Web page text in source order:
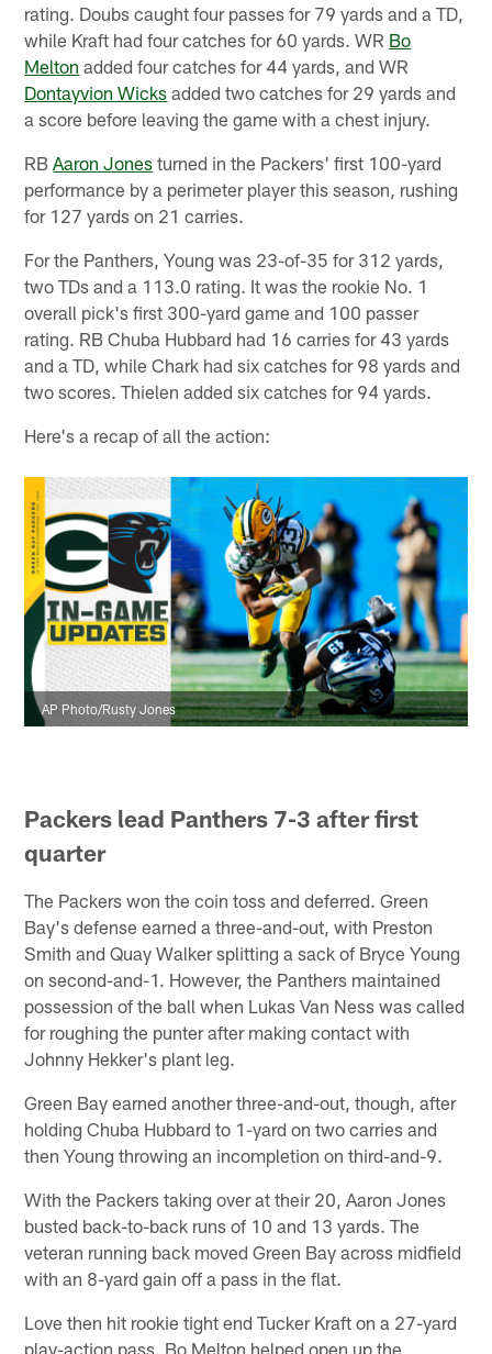
rating. Doubs caught four passes for 79 yards and a TD,
while Kraft had four catches for 60 yards. WR Bo
Melton added four catches for 44 yards, and WR
Dontayvion Wicks added two catches for 29 yards and
a score before leaving the game with a chest injury.
RBAaron Jones turned in the Packers' first 100-yard
performance by a perimeter player this season, rushing
for 127 yards on 21 carries.
For the Panthers, Young was 23-of-35 for 312 yards,
two TDs and a 113.0 rating. It was the rookie No. 1
overall pick's first 300-yard game and 100 passer
rating. RB Chuba Hubbard had 16 carries for 43 yards
and a TD, while Chark had six catches for 98 yards and
two scores. Thielen added six catches for 94 yards.
Here's a recap of all the action:
AP Photo/Rusty Jones
Packers lead Panthers 7-3 after first
quarter
The Packers won the coin toss and deferred. Green
Bay's defense earned a three-and-out, with Preston
Smith and Quay Walker splitting a sack of Bryce Young
on second-and-1. However, the Panthers maintained
possession of the ball when Lukas Van Ness was called
for roughing the punter after making contact with
Johnny Hekker's plant leg.
Green Bay earned another three-and-out, though, after
holding Chuba Hubbard to 1-yard on two carries and
then Young throwing an incompletion on third-and-9.
With the Packers taking over at their 20, Aaron Jones
busted back-to-back runs of 10 and 13 yards. The
veteran running back moved Green Bay across midfield
with an 8-yard gain off a pass in the flat.
Love then hit rookie tight end Tucker Kraft on a 27-yard
play-action pass. Bo Melton helped open up the